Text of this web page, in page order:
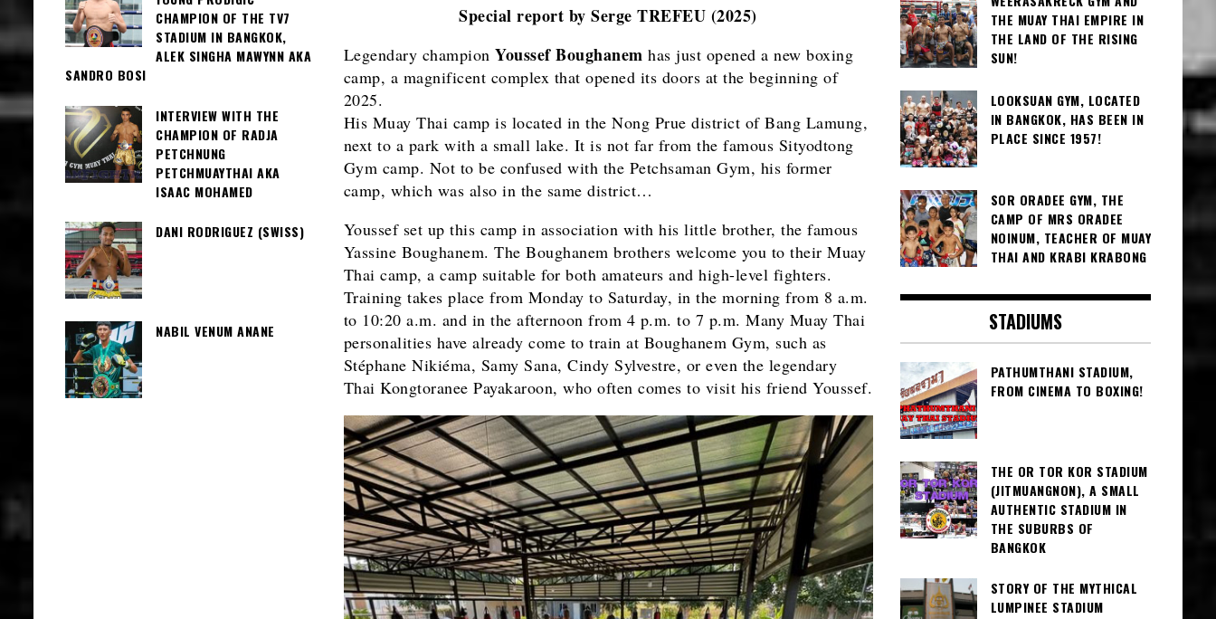
Special report by Serge TREFEU (2025)
Legendary champion Youssef Boughanem has just opened a new boxing
camp, a magnificent complex that opened its doors at the beginning of
2025.
His Muay Thai camp is located in the Nong Prue district of Bang Lamung,
next to a park with a small lake. It is not far from the famous Sityodtong
Gym camp. Not to be confused with the Petchsaman Gym, his former
camp, which was also in the same district…
Youssef set up this camp in association with his little brother, the famous
Yassine Boughanem. The Boughanem brothers welcome you to their Muay
Thai camp, a camp suitable for both amateurs and high-level fighters.
Training takes place from Monday to Saturday, in the morning from 8 a.m.
to 10:20 a.m. and in the afternoon from 4 p.m. to 7 p.m. Many Muay Thai
personalities have already come to train at Boughanem Gym, such as
Stéphane Nikiéma, Samy Sana, Cindy Sylvestre, or even the legendary
Thai Kongtoranee Payakaroon, who often comes to visit his friend Youssef.
CHAMPION OF THE TV7
STADIUM IN BANGKOK,
ALEK SINGHA MAWYNN AKA
SANDRO BOSI
INTERVIEW WITH THE
CHAMPION OF RADJA
PETCHNUNG
PETCHMUAYTHAI AKA
ISAAC MOHAMED
DANI RODRIGUEZ (SWISS)
NABIL VENUM ANANE
THE MUAY THAI EMPIRE IN
THE LAND OF THE RISING
SUN!
LOOKSUAN GYM, LOCATED
IN BANGKOK, HAS BEEN IN
PLACE SINCE 1957!
SOR ORADEE GYM, THE
CAMP OF MRS ORADEE
NOINUM, TEACHER OF MUAY
THAI AND KRABI KRABONG
STADIUMS
PATHUMTHANI STADIUM,
FROM CINEMA TO BOXING!
THE OR TOR KOR STADIUM
(JITMUANGNON), A SMALL
AUTHENTIC STADIUM IN
THE SUBURBS OF
BANGKOK
STORY OF THE MYTHICAL
LUMPINEE STADIUM